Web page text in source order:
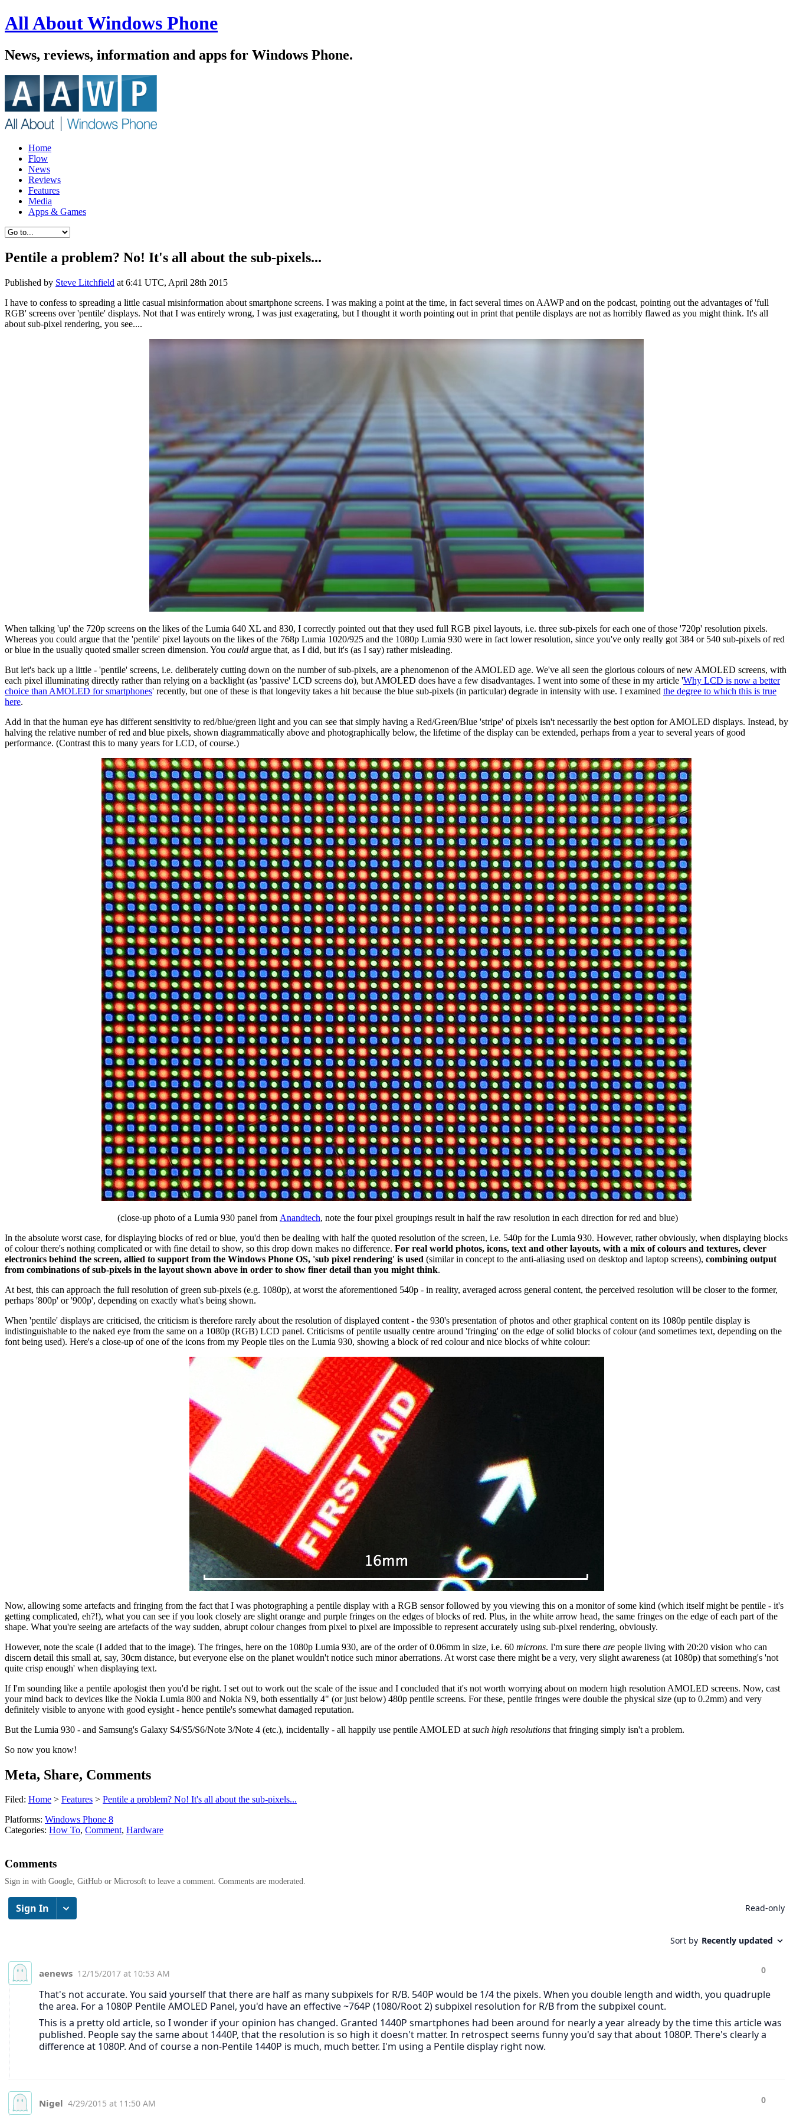
All About Windows Phone
News, reviews, information and apps for Windows Phone.
Home
Flow
News
Reviews
Features
Media
Apps & Games
Pentile a problem? No! It's all about the sub-pixels...
Published by Steve Litchfield at 6:41 UTC, April 28th 2015
I have to confess to spreading a little casual misinformation about smartphone screens. I was making a point at the time, in fact several times on AAWP and on the podcast, pointing out the advantages of 'full
RGB' screens over 'pentile' displays. Not that I was entirely wrong, I was just exagerating, but I thought it worth pointing out in print that pentile displays are not as horribly flawed as you might think. It's all
about sub-pixel rendering, you see....
When talking 'up' the 720p screens on the likes of the Lumia 640 XL and 830, I correctly pointed out that they used full RGB pixel layouts, i.e. three sub-pixels for each one of those '720p' resolution pixels.
Whereas you could argue that the 'pentile' pixel layouts on the likes of the 768p Lumia 1020/925 and the 1080p Lumia 930 were in fact lower resolution, since you've only really got 384 or 540 sub-pixels of red
or blue in the usually quoted smaller screen dimension. You could argue that, as I did, but it's (as I say) rather misleading.
But let's back up a little - 'pentile' screens, i.e. deliberately cutting down on the number of sub-pixels, are a phenomenon of the AMOLED age. We've all seen the glorious colours of new AMOLED screens, with
each pixel illuminating directly rather than relying on a backlight (as 'passive' LCD screens do), but AMOLED does have a few disadvantages. I went into some of these in my article 'Why LCD is now a better
choice than AMOLED for smartphones' recently, but one of these is that longevity takes a hit because the blue sub-pixels (in particular) degrade in intensity with use. I examined the degree to which this is true
here.
Add in that the human eye has different sensitivity to red/blue/green light and you can see that simply having a Red/Green/Blue 'stripe' of pixels isn't necessarily the best option for AMOLED displays. Instead, by
halving the relative number of red and blue pixels, shown diagrammatically above and photographically below, the lifetime of the display can be extended, perhaps from a year to several years of good
performance. (Contrast this to many years for LCD, of course.)
(close-up photo of a Lumia 930 panel from Anandtech, note the four pixel groupings result in half the raw resolution in each direction for red and blue)
In the absolute worst case, for displaying blocks of red or blue, you'd then be dealing with half the quoted resolution of the screen, i.e. 540p for the Lumia 930. However, rather obviously, when displaying blocks
of colour there's nothing complicated or with fine detail to show, so this drop down makes no difference. For real world photos, icons, text and other layouts, with a mix of colours and textures, clever
electronics behind the screen, allied to support from the Windows Phone OS, 'sub pixel rendering' is used (similar in concept to the anti-aliasing used on desktop and laptop screens), combining output
from combinations of sub-pixels in the layout shown above in order to show finer detail than you might think.
At best, this can approach the full resolution of green sub-pixels (e.g. 1080p), at worst the aforementioned 540p - in reality, averaged across general content, the perceived resolution will be closer to the former,
perhaps '800p' or '900p', depending on exactly what's being shown.
When 'pentile' displays are criticised, the criticism is therefore rarely about the resolution of displayed content - the 930's presentation of photos and other graphical content on its 1080p pentile display is
indistinguishable to the naked eye from the same on a 1080p (RGB) LCD panel. Criticisms of pentile usually centre around 'fringing' on the edge of solid blocks of colour (and sometimes text, depending on the
font being used). Here's a close-up of one of the icons from my People tiles on the Lumia 930, showing a block of red colour and nice blocks of white colour:
Now, allowing some artefacts and fringing from the fact that I was photographing a pentile display with a RGB sensor followed by you viewing this on a monitor of some kind (which itself might be pentile - it's
getting complicated, eh?!), what you can see if you look closely are slight orange and purple fringes on the edges of blocks of red. Plus, in the white arrow head, the same fringes on the edge of each part of the
shape. What you're seeing are artefacts of the way sudden, abrupt colour changes from pixel to pixel are impossible to represent accurately using sub-pixel rendering, obviously.
However, note the scale (I added that to the image). The fringes, here on the 1080p Lumia 930, are of the order of 0.06mm in size, i.e. 60 microns. I'm sure there are people living with 20:20 vision who can
discern detail this small at, say, 30cm distance, but everyone else on the planet wouldn't notice such minor aberrations. At worst case there might be a very, very slight awareness (at 1080p) that something's 'not
quite crisp enough' when displaying text.
If I'm sounding like a pentile apologist then you'd be right. I set out to work out the scale of the issue and I concluded that it's not worth worrying about on modern high resolution AMOLED screens. Now, cast
your mind back to devices like the Nokia Lumia 800 and Nokia N9, both essentially 4" (or just below) 480p pentile screens. For these, pentile fringes were double the physical size (up to 0.2mm) and very
definitely visible to anyone with good eysight - hence pentile's somewhat damaged reputation.
But the Lumia 930 - and Samsung's Galaxy S4/S5/S6/Note 3/Note 4 (etc.), incidentally - all happily use pentile AMOLED at such high resolutions that fringing simply isn't a problem.
So now you know!
Meta, Share, Comments
Filed: Home > Features > Pentile a problem? No! It's all about the sub-pixels...
Platforms: Windows Phone 8
Categories: How To, Comment, Hardware
Comments
Sign in with Google, GitHub or Microsoft to leave a comment. Comments are moderated.